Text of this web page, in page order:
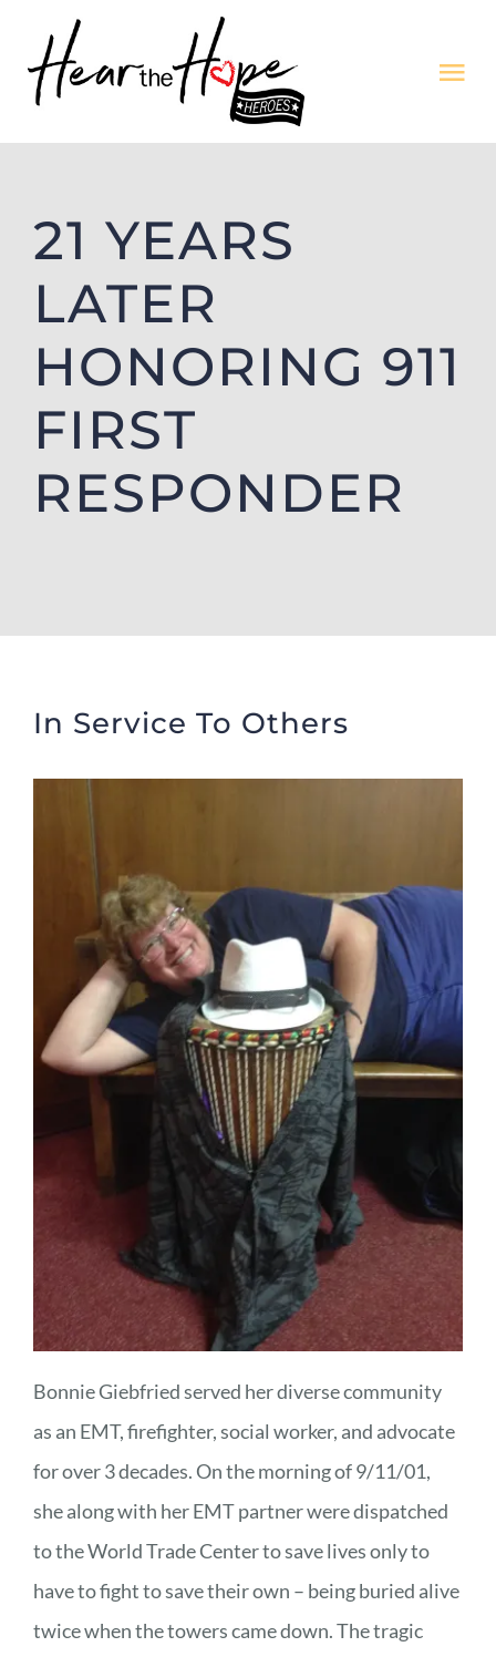
content
Archives
Our Story
Contact
Application
21 YEARS
LATER
HONORING 911
FIRST
RESPONDER
In Service To Others
Bonnie Giebfried served her diverse community
as an EMT, firefighter, social worker, and advocate
for over 3 decades. On the morning of 9/11/01,
she along with her EMT partner were dispatched
to the World Trade Center to save lives only to
have to fight to save their own – being buried alive
twice when the towers came down. The tragic